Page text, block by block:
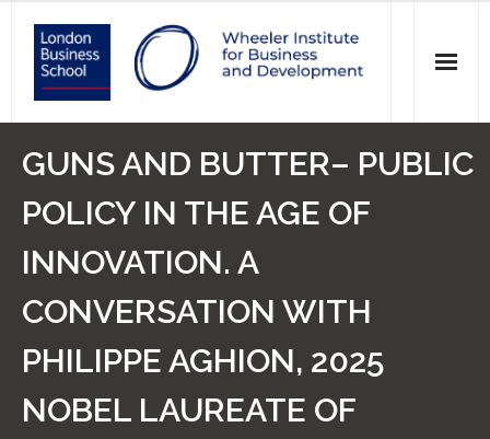
Research
Initiatives
Our Students
Who we are
GUNS AND BUTTER– PUBLIC
POLICY IN THE AGE OF
INNOVATION. A
CONVERSATION WITH
PHILIPPE AGHION, 2025
NOBEL LAUREATE OF